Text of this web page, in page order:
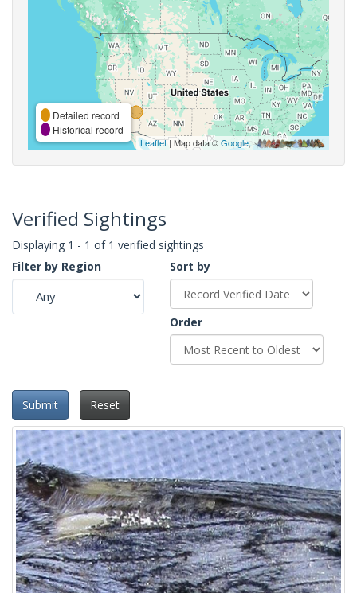
Detailed record
Historical record
Leaflet| Map data ©Google,
Verified Sightings
Displaying 1 - 1 of 1 verified sightings
Filter by Region
Sort by
Order
Submit Reset